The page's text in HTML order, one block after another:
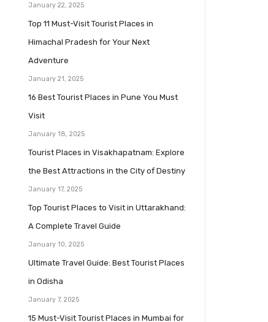
January 22, 2025
Top 11 Must-Visit Tourist Places in
Himachal Pradesh for Your Next
Adventure
January 21, 2025
16 Best Tourist Places in Pune You Must
Visit
January 18, 2025
Tourist Places in Visakhapatnam: Explore
the Best Attractions in the City of Destiny
January 17, 2025
Top Tourist Places to Visit in Uttarakhand:
A Complete Travel Guide
January 10, 2025
Ultimate Travel Guide: Best Tourist Places
in Odisha
January 7, 2025
15 Must-Visit Tourist Places in Mumbai for